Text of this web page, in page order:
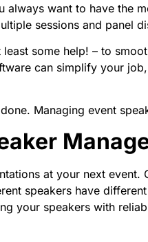
always want to have the
sessions and panel
some help! – to
can simplify your
Managing event
at your next
speakers have
your speakers with